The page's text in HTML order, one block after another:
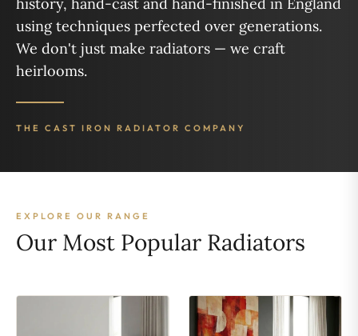
using techniques perfected over generations.
We don't just make radiators — we craft
heirlooms.
THE CAST IRON RADIATOR COMPANY
EXPLORE OUR RANGE
Our Most Popular Radiators